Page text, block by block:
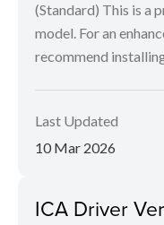
(Standard) This is a
model. For an
recommend
Last Updated
10 Mar 2026
ICA Driver